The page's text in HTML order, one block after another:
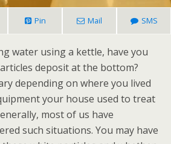
Pin Mail SMS
water using a kettle, have you
deposit at the bottom?
depending on where you lived
your house used to treat
most of us have
such situations. You may have